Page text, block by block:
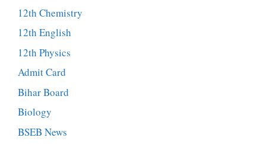
12th Chemistry
12th English
12th Physics
Admit Card
Bihar Board
Biology
BSEB News